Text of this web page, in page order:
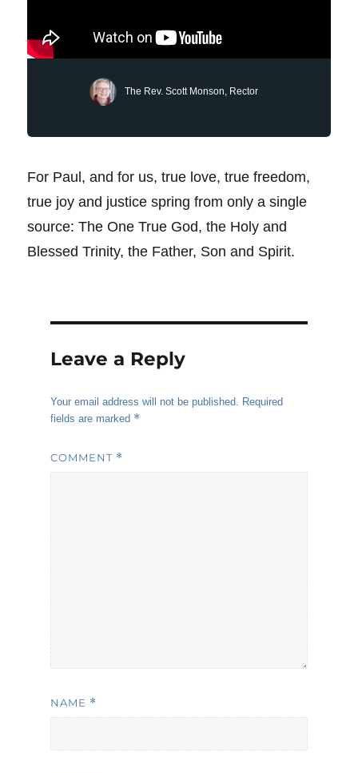
The Rev. Scott Monson, Rector
For Paul, and for us, true love, true freedom,
true joy and justice spring from only a single
source: The One True God, the Holy and
Blessed Trinity, the Father, Son and Spirit.
Leave a Reply
Your email address will not be published. Required
fields are marked *
COMMENT *
NAME *